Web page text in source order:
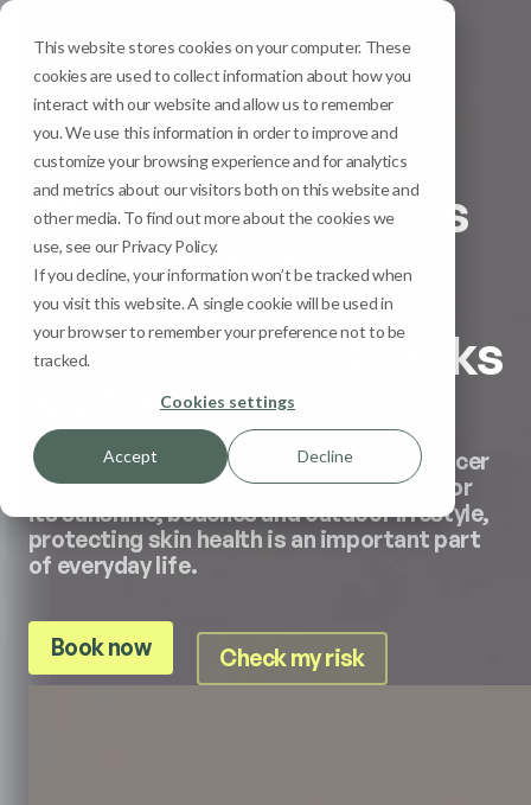
This website stores cookies on your computer. These
cookies are used to collect information about how you
interact with our website and allow us to remember
you. We use this information in order to improve and
customize your browsing experience and for analytics
and metrics about our visitors both on this website and
other media. To find out more about the cookies we
use, see our Privacy Policy.
If you decline, your information won’t be tracked when
you visit this website. A single cookie will be used in
your browser to remember your preference not to be
tracked.
Cookies settings
Accept Decline
Menu
Skin Cancer Explained
Why Skin Cancer Is
So Common in
Australia and Why
Regular Skin Checks
Matter
Australia has one of the highest skin cancer
rates in the world. For a country known for
its sunshine, beaches and outdoor lifestyle,
protecting skin health is an important part
of everyday life.
Book now Check my risk